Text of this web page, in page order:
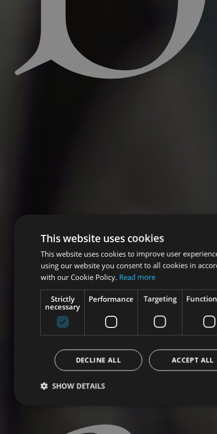
This website uses cookies
This website uses cookies to improve user
using our website you consent to all cookies in
with our Cookie Policy. Read more
Strictly
necessary
Performance Targeting
ACCEPT ALL
DECLINE ALL
SHOW DETAILS